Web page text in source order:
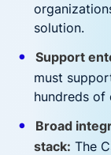
solution.
Support
must
hundreds of
Broad
stack: The